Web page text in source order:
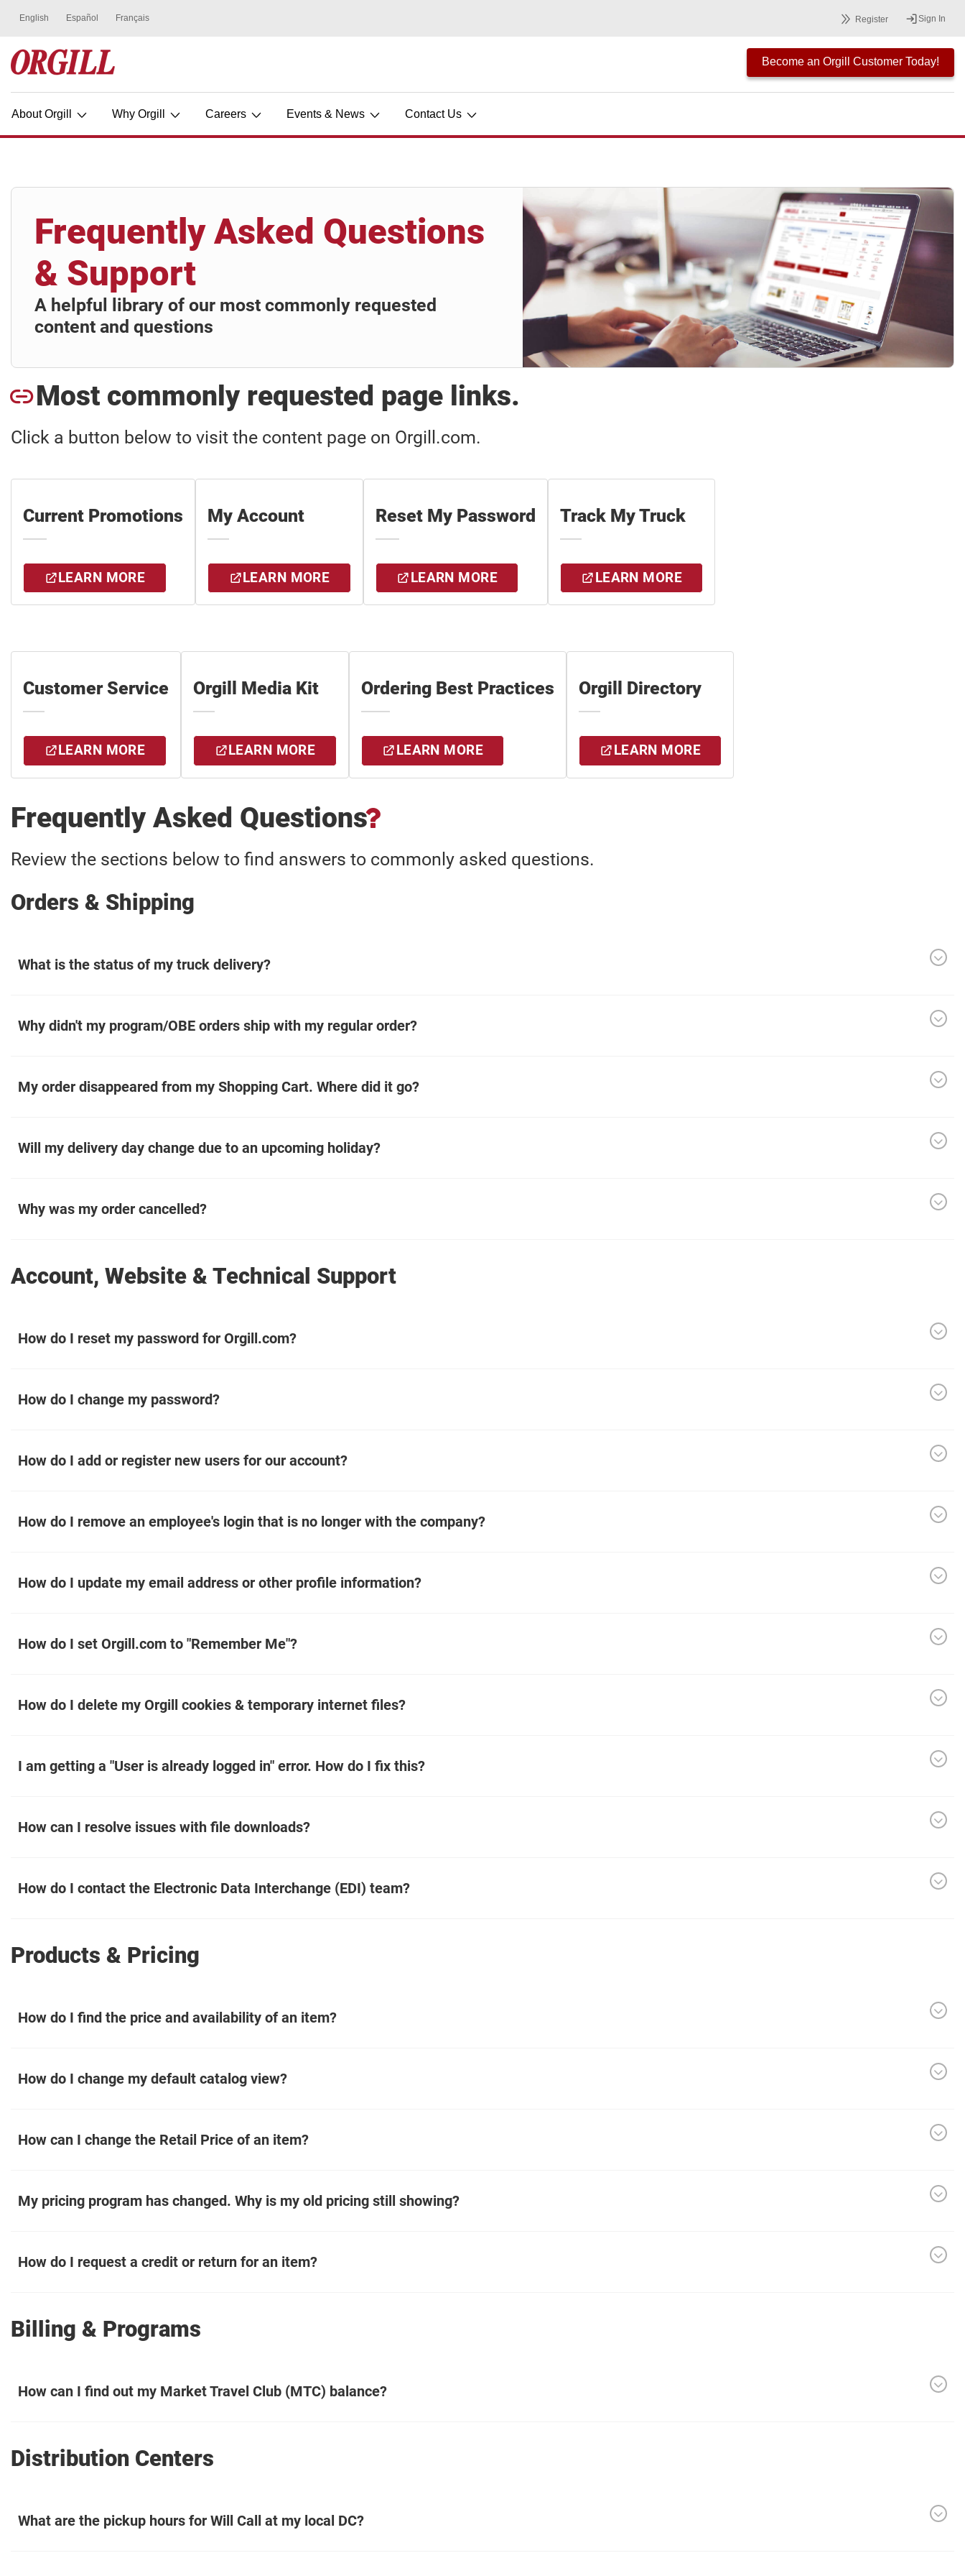
Register Sign In
Become an Orgill Customer Today!
About Orgill Why Orgill Careers Events & News Contact Us
Frequently Asked Questions
& Support
A helpful library of our most commonly requested
content and questions
Most commonly requested page links.
Click a button below to visit the content page on Orgill.com.
Current Promotions
LEARN MORE
My Account
LEARN MORE
Reset My Password
LEARN MORE
Track My Truck
LEARN MORE
Customer Service
LEARN MORE
Orgill Media Kit
LEARN MORE
Ordering Best Practices
LEARN MORE
Orgill Directory
LEARN MORE
Frequently Asked Questions
Review the sections below to find answers to commonly asked questions.
Orders & Shipping
What is the status of my truck delivery?
Why didn't my program/OBE orders ship with my regular order?
My order disappeared from my Shopping Cart. Where did it go?
Will my delivery day change due to an upcoming holiday?
Why was my order cancelled?
Account, Website & Technical Support
How do I reset my password for Orgill.com?
How do I change my password?
How do I add or register new users for our account?
How do I remove an employee's login that is no longer with the company?
How do I update my email address or other profile information?
How do I set Orgill.com to "Remember Me"?
How do I delete my Orgill cookies & temporary internet files?
I am getting a "User is already logged in" error. How do I fix this?
How can I resolve issues with file downloads?
How do I contact the Electronic Data Interchange (EDI) team?
Products & Pricing
How do I find the price and availability of an item?
How do I change my default catalog view?
How can I change the Retail Price of an item?
My pricing program has changed. Why is my old pricing still showing?
How do I request a credit or return for an item?
Billing & Programs
How can I find out my Market Travel Club (MTC) balance?
Distribution Centers
What are the pickup hours for Will Call at my local DC?